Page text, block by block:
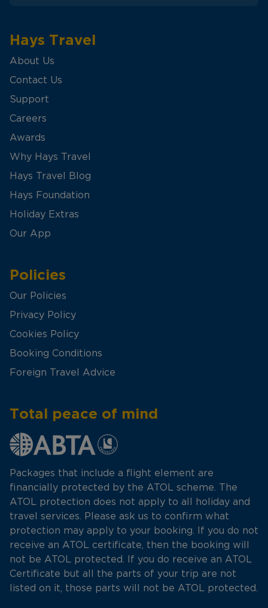
Hays Travel
About Us
Contact Us
Support
Careers
Awards
Why Hays Travel
Hays Travel Blog
Hays Foundation
Holiday Extras
Our App
Policies
Our Policies
Privacy Policy
Cookies Policy
Booking Conditions
Foreign Travel Advice
Total peace of mind
Packages that include a flight element are
financially protected by the ATOL scheme. The
ATOL protection does not apply to all holiday and
travel services. Please ask us to confirm what
protection may apply to your booking. If you do not
receive an ATOL certificate, then the booking will
not be ATOL protected. If you do receive an ATOL
Certificate but all the parts of your trip are not
listed on it, those parts will not be ATOL protected.